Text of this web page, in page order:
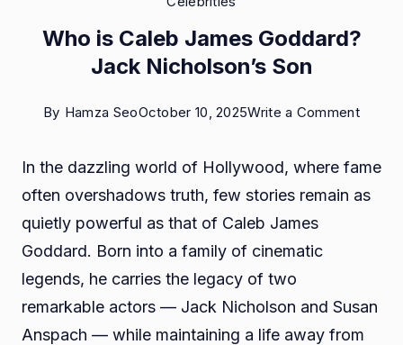
Who is Caleb James Goddard?
Jack Nicholson’s Son
By Hamza SeoOctober 10, 2025Write a Commenton
is
Caleb
Son
In the dazzling world of Hollywood, where fame
often overshadows truth, few stories remain as
quietly powerful as that of Caleb James
Goddard. Born into a family of cinematic
legends, he carries the legacy of two
remarkable actors — Jack Nicholson and Susan
Anspach — while maintaining a life away from